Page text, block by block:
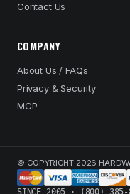
Contact Us
COMPANY
About Us / FAQs
Privacy & Security
MCP
© COPYRIGHT 2026
SINCE 2005 · (800) 385-